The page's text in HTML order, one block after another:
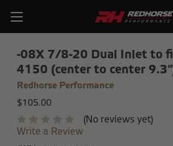
-08X 7/8-20 Dual Inlet to
4150 (center to center
Redhorse Performance
$105.00
(No reviews yet)
Write a Review